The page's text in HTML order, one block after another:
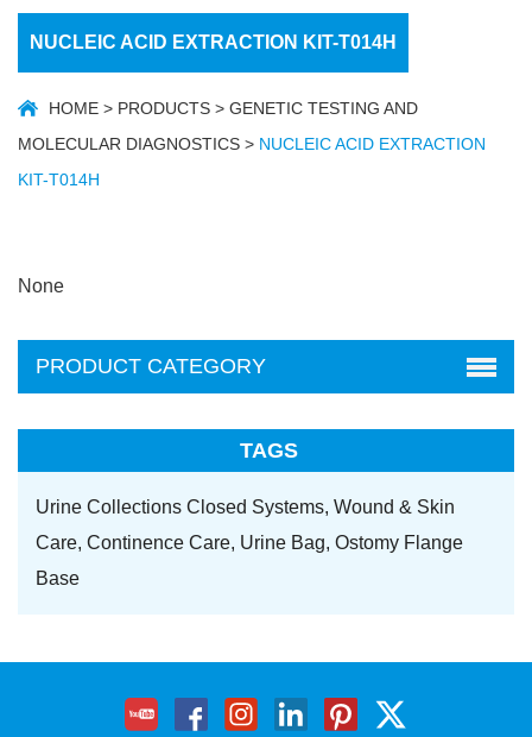
NUCLEIC ACID EXTRACTION KIT-T014H
HOME > PRODUCTS > GENETIC TESTING AND
MOLECULAR DIAGNOSTICS > NUCLEIC ACID EXTRACTION
KIT-T014H
None
PRODUCT CATEGORY
TAGS
Urine Collections Closed Systems, Wound & Skin
Care, Continence Care, Urine Bag, Ostomy Flange
Base